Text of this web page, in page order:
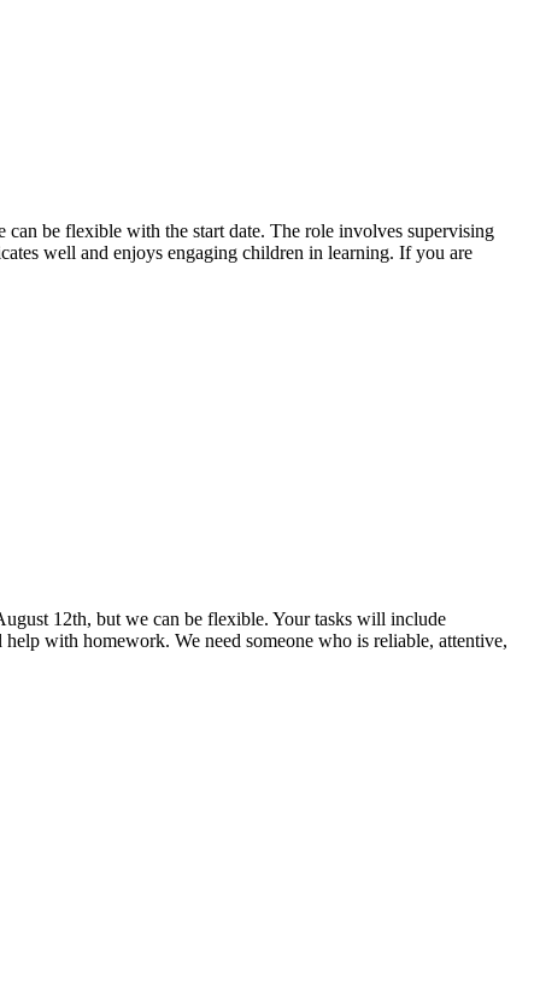
be flexible with the start date. The role involves supervising
well and enjoys engaging children in learning. If you are
12th, but we can be flexible. Your tasks will include
with homework. We need someone who is reliable, attentive,